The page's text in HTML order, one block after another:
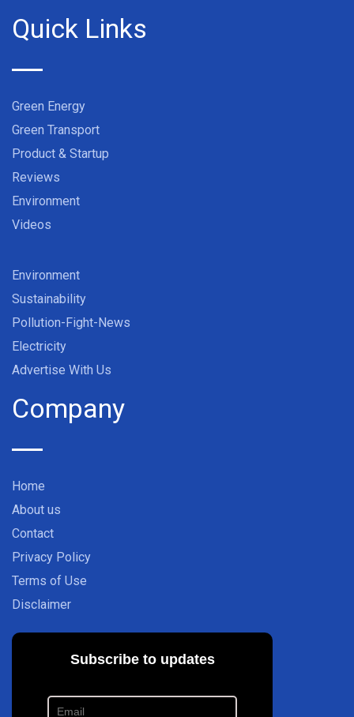
Quick Links
Green Energy
Green Transport
Product & Startup
Reviews
Environment
Videos
Environment
Sustainability
Pollution-Fight-News
Electricity
Advertise With Us
Company
Home
About us
Contact
Privacy Policy
Terms of Use
Disclaimer